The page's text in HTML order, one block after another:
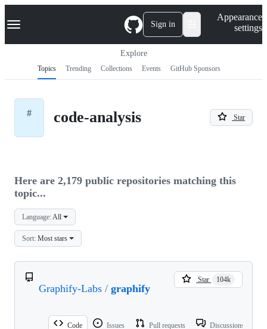
k
p
Navigation Menu Sign in
Appearance
settings
Explore
Topics Trending Collections Events GitHub Sponsors
# code-analysis Star
Here are 2,179 public repositories matching this
topic...
Language: All
Sort: Most stars
Graphify-Labs / graphify
Star 104k
Code Issues Pull requests Discussions